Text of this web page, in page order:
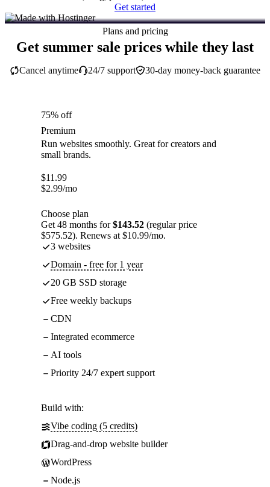
Get started
Plans and pricing
Get summer sale prices while they last
30-day money-back guarantee
Cancel anytime 24/7 support
75% off
Premium
Run websites smoothly. Great for creators and
small brands.
$11.99
$2.99/mo
Choose plan
Get 48 months for$143.52 (regular price
$575.52). Renews at $10.99/mo.
3 websites
Domain - free for 1 year
20 GB SSD storage
Free weekly backups
CDN
Integrated ecommerce
AI tools
Priority 24/7 expert support
Build with:
Vibe coding (5 credits)
Drag-and-drop website builder
WordPress
Node.js